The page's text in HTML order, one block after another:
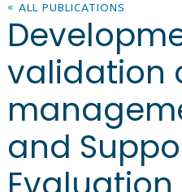
« ALL PUBLICATIONS
validation
and